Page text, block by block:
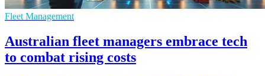
Fleet Management
Australian fleet managers embrace tech
to combat rising costs